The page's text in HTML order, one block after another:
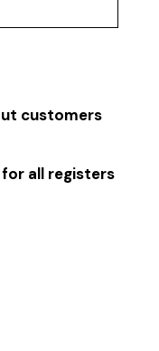
customers
all registers